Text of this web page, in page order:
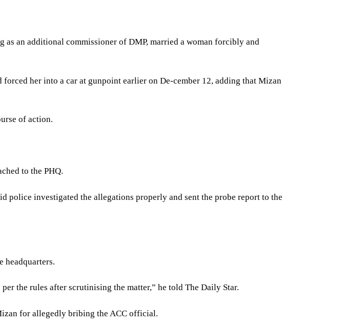
an additional commissioner of DMP, married a woman forcibly and
her into a car at gunpoint earlier on De-cember 12, adding that Mizan
of action.
to the PHQ.
police investigated the allegations properly and sent the probe report to the
headquarters.
the rules after scrutinising the matter,” he told The Daily Star.
for allegedly bribing the ACC official.